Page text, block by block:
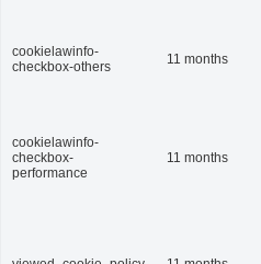
cookielawinfo-
checkbox-others
11 months
cookielawinfo-
checkbox-
performance
11 months